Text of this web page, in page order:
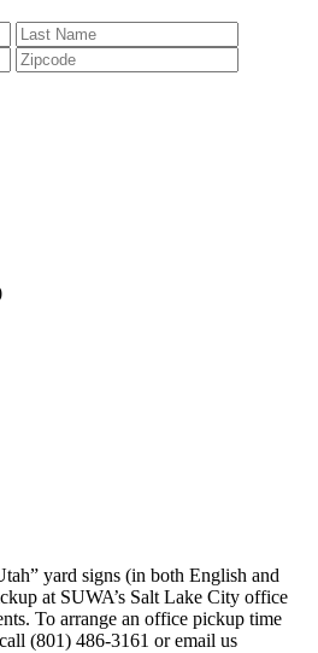
yard signs (in both English and
at SUWA’s Salt Lake City office
To arrange an office pickup time
(801) 486-3161 or email us